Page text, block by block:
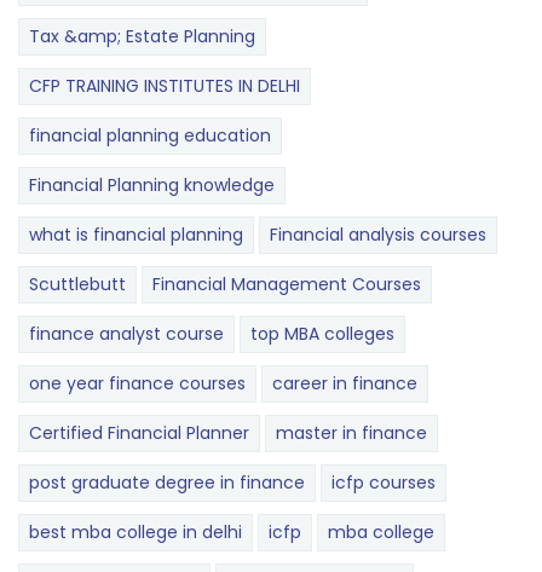
Tax &amp; Estate Planning
CFP TRAINING INSTITUTES IN DELHI
financial planning education
Financial Planning knowledge
what is financial planning Financial analysis courses
Scuttlebutt Financial Management Courses
finance analyst course top MBA colleges
one year finance courses career in finance
Certified Financial Planner master in finance
post graduate degree in finance icfp courses
best mba college in delhi icfp mba college